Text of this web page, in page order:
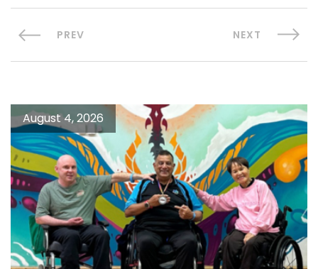
PREV NEXT
August 4, 2026